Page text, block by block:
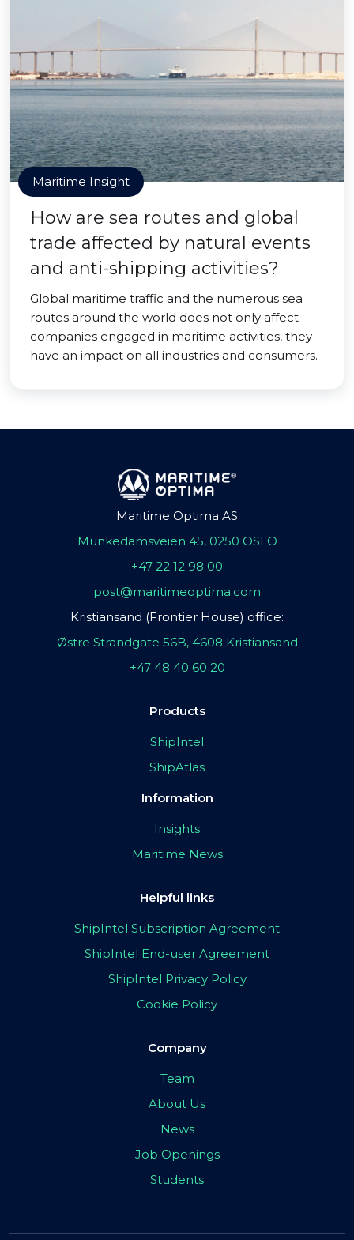
Maritime Insight
How are sea routes and global
trade affected by natural events
and anti-shipping activities?
Global maritime traffic and the numerous sea
routes around the world does not only affect
companies engaged in maritime activities, they
have an impact on all industries and consumers.
Maritime Optima AS
Munkedamsveien 45, 0250 OSLO
+47 22 12 98 00
post@maritimeoptima.com
Kristiansand (Frontier House) office:
Østre Strandgate 56B, 4608 Kristiansand
+47 48 40 60 20
Products
ShipIntel
ShipAtlas
Information
Insights
Maritime News
Helpful links
ShipIntel Subscription Agreement
ShipIntel End-user Agreement
ShipIntel Privacy Policy
Cookie Policy
Company
Team
About Us
News
Job Openings
Students